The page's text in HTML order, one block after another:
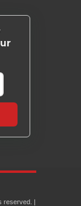
reserved. |